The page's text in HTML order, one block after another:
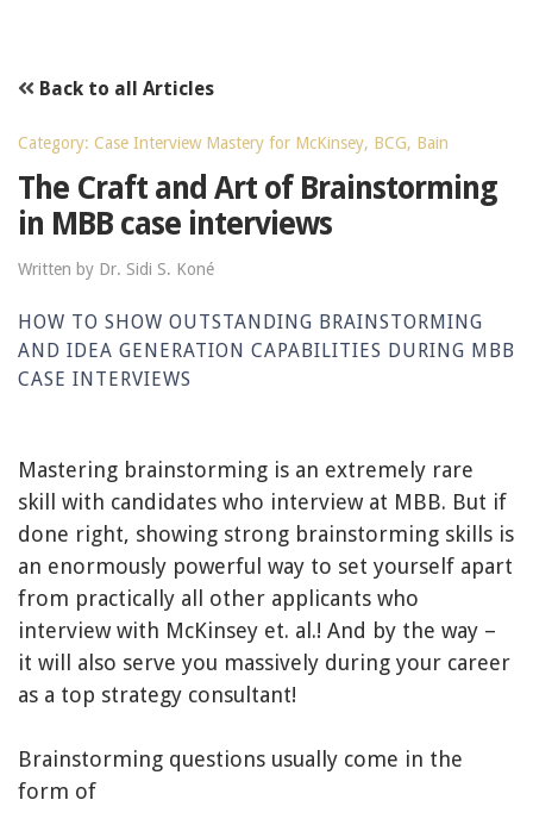
Back to all Articles
Category: Case Interview Mastery for McKinsey, BCG, Bain
The Craft and Art of Brainstorming
in MBB case interviews
Written by Dr. Sidi S. Koné
HOW TO SHOW OUTSTANDING BRAINSTORMING
AND IDEA GENERATION CAPABILITIES DURING MBB
CASE INTERVIEWS
Mastering brainstorming is an extremely rare
skill with candidates who interview at MBB. But if
done right, showing strong brainstorming skills is
an enormously powerful way to set yourself apart
from practically all other applicants who
interview with McKinsey et. al.! And by the way –
it will also serve you massively during your career
as a top strategy consultant!
Brainstorming questions usually come in the
form of